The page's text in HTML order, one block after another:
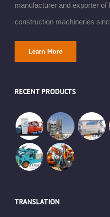
manufacturer and exporter of
construction machineries
Learn More
RECENT PRODUCTS
TRANSLATION